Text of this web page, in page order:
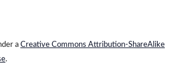
a Creative Commons Attribution-ShareAlike
.